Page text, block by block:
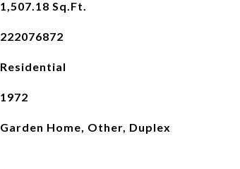
1,507.18 Sq.Ft.
222076872
Residential
1972
Garden Home, Other, Duplex